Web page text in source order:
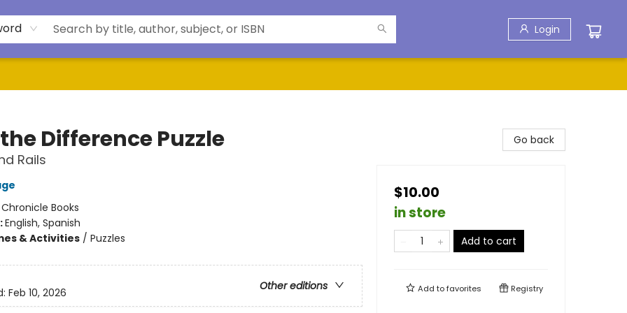
Login
Difference Puzzle
Rails
Chronicle Books
English, Spanish
& Activities/ Puzzles
Other editions
Feb 10, 2026
Go back
$10.00
in store
Add to cart
Add tofavorites Registry